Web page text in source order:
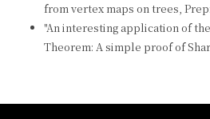
from vertex maps on trees,
"An interesting application of
Theorem: A simple proof of